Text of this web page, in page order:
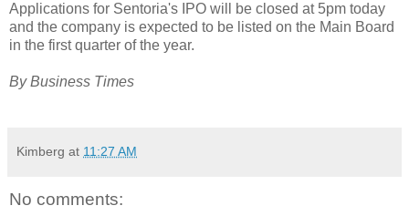
Applications for Sentoria's IPO will be closed at 5pm today
and the company is expected to be listed on the Main Board
in the first quarter of the year.
By Business Times
Kimberg at 11:27 AM
No comments: